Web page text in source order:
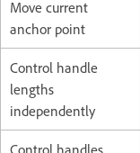
Move current
anchor point
Control handle
lengths
independently
Control handles